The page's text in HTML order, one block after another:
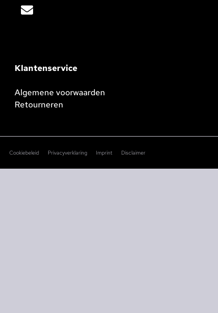
Klantenservice
Algemene voorwaarden
Retourneren
Cookiebeleid Privacyverklaring Imprint Disclaimer